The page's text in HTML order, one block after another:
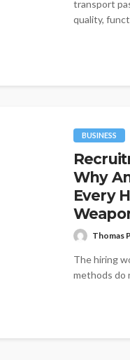
transport
quality,
BUSINESS
Why
Every
Thomas
The hiring
methods do